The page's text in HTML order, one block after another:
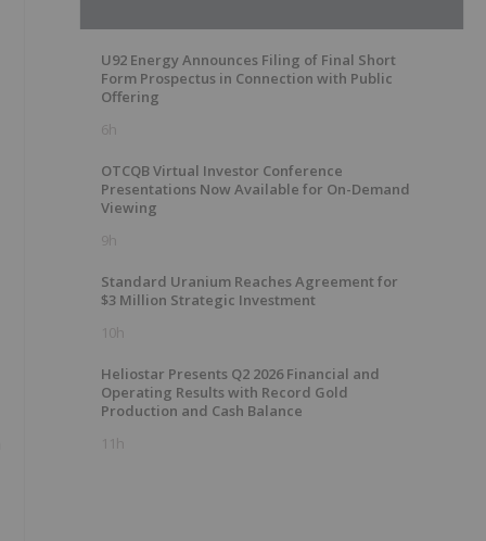
U92 Energy Announces Filing of Final Short
Form Prospectus in Connection with Public
Offering
6h
OTCQB Virtual Investor Conference
Presentations Now Available for On-Demand
Viewing
9h
Standard Uranium Reaches Agreement for
$3 Million Strategic Investment
10h
Heliostar Presents Q2 2026 Financial and
Operating Results with Record Gold
Production and Cash Balance
11h